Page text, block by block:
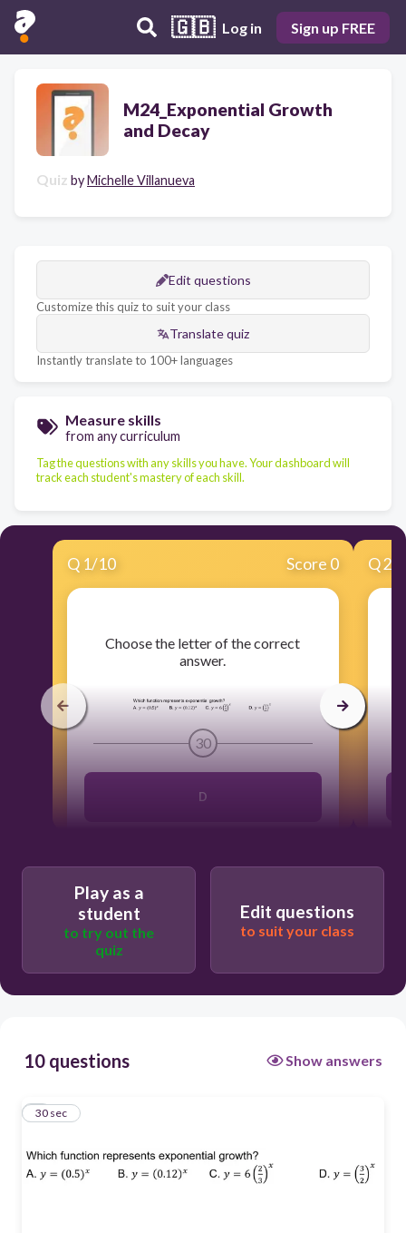
🇬🇧 Log in Sign up FREE
M24_Exponential Growth
and Decay
Quiz byMichelle Villanueva
Edit questions
Customize this quiz to suit your class
Translate quiz
Instantly translate to 100+ languages
Measure skills
from any curriculum
Tag the questions with any skills you have. Your dashboard will
track each student's mastery of each skill.
Q 1/10 Score 0
​Choose the letter of the correct
answer.
30
D
Q2
Play as a
student
to try out the
quiz
Edit questions
to suit your class
10 questions Show answers
1
30 sec